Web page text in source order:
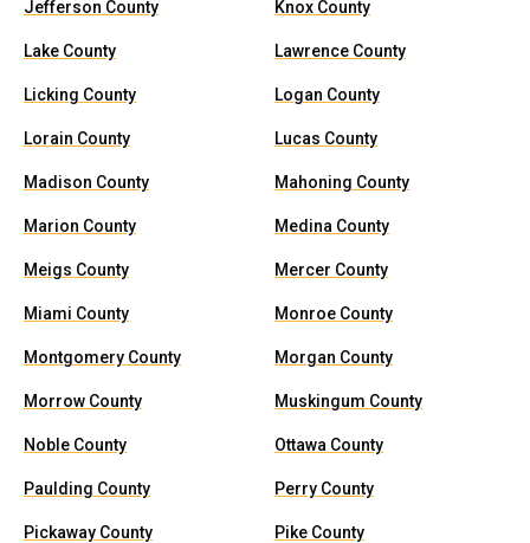
Jefferson County Knox County
Lake County Lawrence County
Licking County Logan County
Lorain County Lucas County
Madison County Mahoning County
Marion County Medina County
Meigs County Mercer County
Miami County Monroe County
Montgomery County Morgan County
Morrow County Muskingum County
Noble County Ottawa County
Paulding County Perry County
Pickaway County Pike County